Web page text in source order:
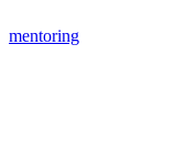
mentoring